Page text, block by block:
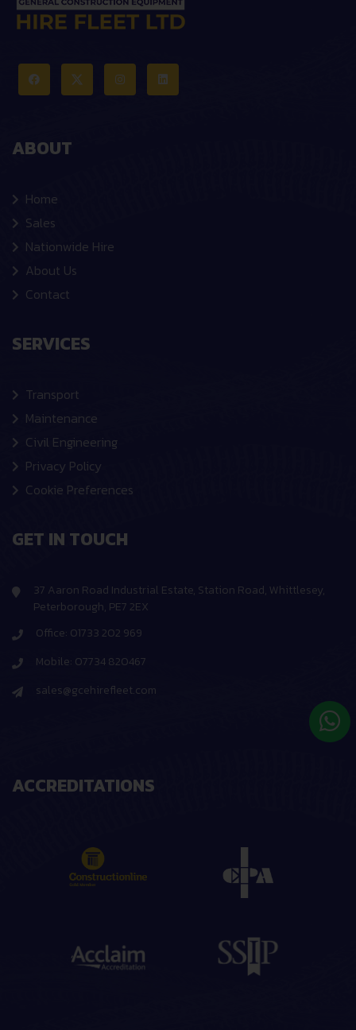
ABOUT
Home
Sales
Nationwide Hire
About Us
Contact
SERVICES
Transport
Maintenance
Civil Engineering
Privacy Policy
Cookie Preferences
GET IN TOUCH
37 Aaron Road Industrial Estate, Station Road, Whittlesey,
Peterborough, PE7 2EX
Office: 01733 202 969
Mobile: 07734 820467
sales@gcehirefleet.com
ACCREDITATIONS